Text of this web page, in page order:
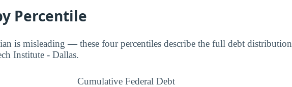
Percentile
is misleading — these four percentiles describe the full debt distribution
Institute - Dallas.
Cumulative Federal Debt